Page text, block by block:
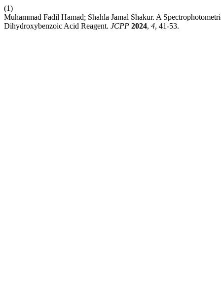
(1)
Muhammad Fadil Hamad; Shahla Jamal Shakur. A
Dihydroxybenzoic Acid Reagent. JCPP 2024, 4, 41-53.